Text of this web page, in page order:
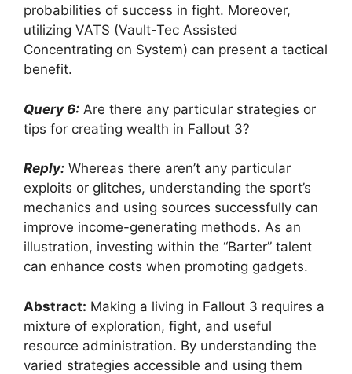
probabilities of success in fight. Moreover,
utilizing VATS (Vault-Tec Assisted
Concentrating on System) can present a tactical
benefit.
Query 6: Are there any particular strategies or
tips for creating wealth in Fallout 3?
Reply: Whereas there aren’t any particular
exploits or glitches, understanding the sport’s
mechanics and using sources successfully can
improve income-generating methods. As an
illustration, investing within the “Barter” talent
can enhance costs when promoting gadgets.
Abstract: Making a living in Fallout 3 requires a
mixture of exploration, fight, and useful
resource administration. By understanding the
varied strategies accessible and using them